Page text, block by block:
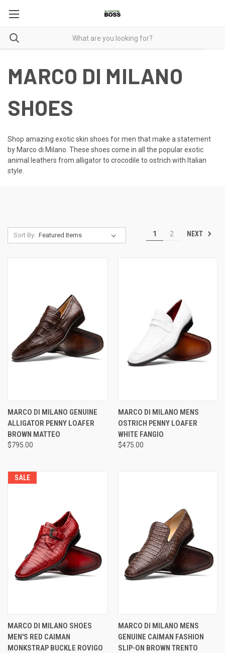
MARCO DI MILANO
SHOES
Shop amazing exotic skin shoes for men that make a statement
by Marco di Milano. These shoes come in all the popular exotic
animal leathers from alligator to crocodile to ostrich with Italian
style.
Sort By: 1 2 NEXT
MARCO DI MILANO GENUINE
ALLIGATOR PENNY LOAFER
BROWN MATTEO
$795.00
MARCO DI MILANO MENS
OSTRICH PENNY LOAFER
WHITE FANGIO
$475.00
SALE
MARCO DI MILANO SHOES
MEN'S RED CAIMAN
MONKSTRAP BUCKLE ROVIGO
MARCO DI MILANO MENS
GENUINE CAIMAN FASHION
SLIP-ON BROWN TRENTO